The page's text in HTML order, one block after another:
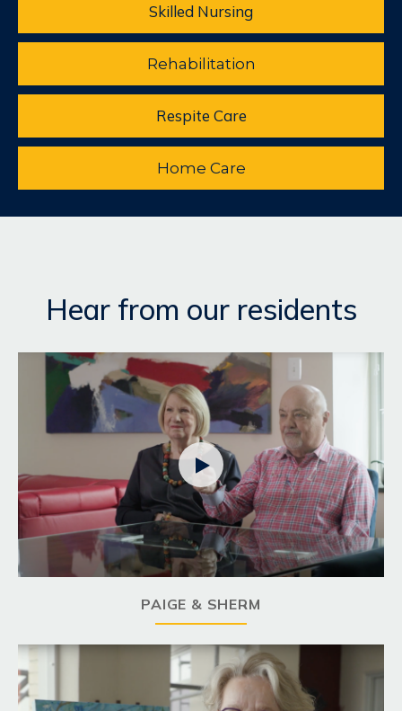
Skilled Nursing
Rehabilitation
Respite Care
Home Care
Hear from our residents

PAIGE & SHERM